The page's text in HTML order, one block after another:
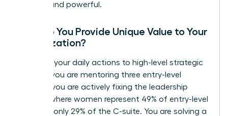
distinct and powerful.
How Do You Provide Unique Value to Your
Organization?
Connect your daily actions to high-level strategic
goals. If you are mentoring three entry-level
women, you are actively fixing the leadership
pipeline where women represent 49% of entry-level
roles but only 29% of the C-suite. You are solving a